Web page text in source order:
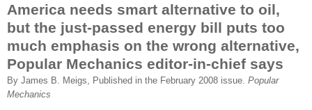
America needs smart alternative to oil,
but the just-passed energy bill puts too
much emphasis on the wrong alternative,
Popular Mechanics editor-in-chief says
By James B. Meigs, Published in the February 2008 issue. Popular
Mechanics